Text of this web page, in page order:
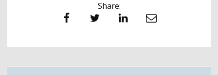
Share:
Facebook Twitter LinkedIn Email